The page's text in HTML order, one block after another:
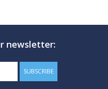
newsletter:
SUBSCRIBE